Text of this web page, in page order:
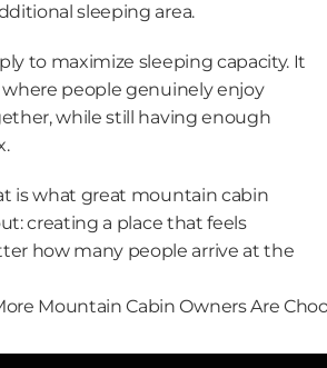
sleeping area.
to maximize sleeping capacity. It
where people genuinely enjoy
while still having enough
is what great mountain cabin
creating a place that feels
how many people arrive at the
Mountain Cabin Owners Are